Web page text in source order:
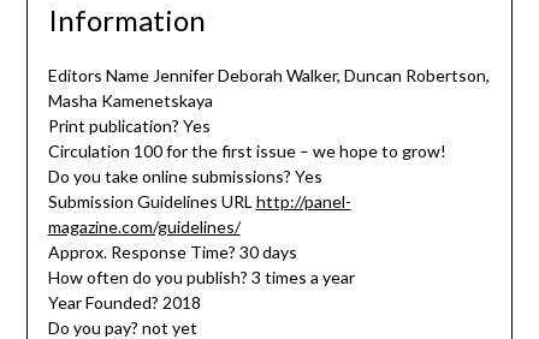
Information
Editors Name Jennifer Deborah Walker, Duncan Robertson,
Masha Kamenetskaya
Print publication? Yes
Circulation 100 for the first issue – we hope to grow!
Do you take online submissions? Yes
Submission Guidelines URL http://panel-
magazine.com/guidelines/
Approx. Response Time? 30 days
How often do you publish? 3 times a year
Year Founded? 2018
Do you pay? not yet